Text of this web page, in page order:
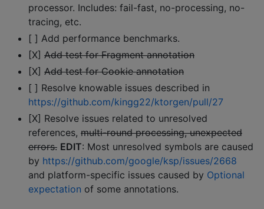
processor. Includes: fail-fast, no-processing, no-
tracing, etc.
[ ] Add performance benchmarks.
[X] Add test for Fragment annotation
[X] Add test for Cookie annotation
[ ] Resolve knowable issues described in
https://github.com/kingg22/ktorgen/pull/27
[X] Resolve issues related to unresolved
references, multi-round processing, unexpected
errors. EDIT: Most unresolved symbols are caused
by https://github.com/google/ksp/issues/2668
and platform-specific issues caused by Optional
expectation of some annotations.